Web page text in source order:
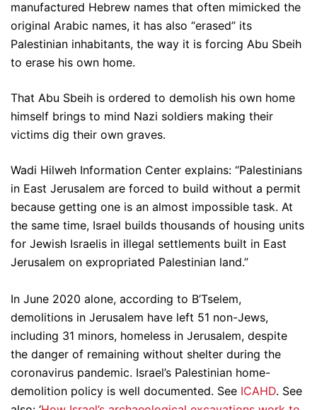
manufactured Hebrew names that often mimicked the
original Arabic names, it has also “erased” its
Palestinian inhabitants, the way it is forcing Abu Sbeih
to erase his own home.
That Abu Sbeih is ordered to demolish his own home
himself brings to mind Nazi soldiers making their
victims dig their own graves.
Wadi Hilweh Information Center explains: “Palestinians
in East Jerusalem are forced to build without a permit
because getting one is an almost impossible task. At
the same time, Israel builds thousands of housing units
for Jewish Israelis in illegal settlements built in East
Jerusalem on expropriated Palestinian land.”
In June 2020 alone, according to B’Tselem,
demolitions in Jerusalem have left 51 non-Jews,
including 31 minors, homeless in Jerusalem, despite
the danger of remaining without shelter during the
coronavirus pandemic. Israel’s Palestinian home-
demolition policy is well documented. See ICAHD. See